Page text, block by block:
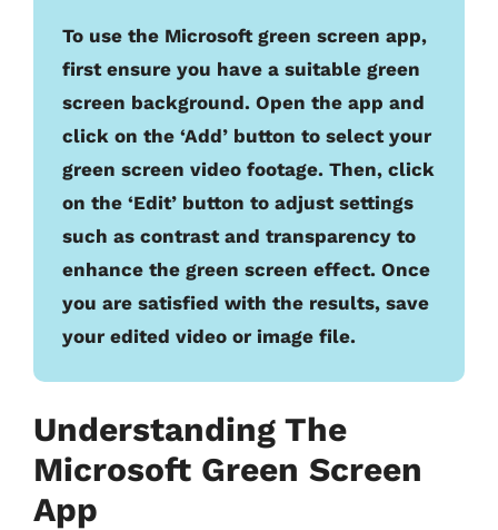
To use the Microsoft green screen app,
first ensure you have a suitable green
screen background. Open the app and
click on the ‘Add’ button to select your
green screen video footage. Then, click
on the ‘Edit’ button to adjust settings
such as contrast and transparency to
enhance the green screen effect. Once
you are satisfied with the results, save
your edited video or image file.
Understanding The
Microsoft Green Screen
App